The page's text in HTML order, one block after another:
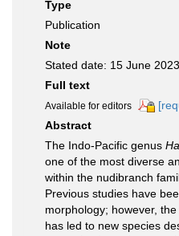
Type
Publication
Note
Stated date: 15 June 2023
Full text
Available for editors
Abstract
The Indo-Pacific genus
one of the most diverse
within the nudibranch
Previous studies have
morphology; however,
has led to new species